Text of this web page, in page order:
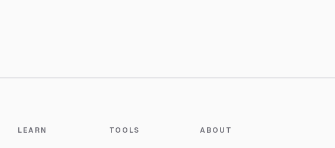
LEARN TOOLS ABOUT